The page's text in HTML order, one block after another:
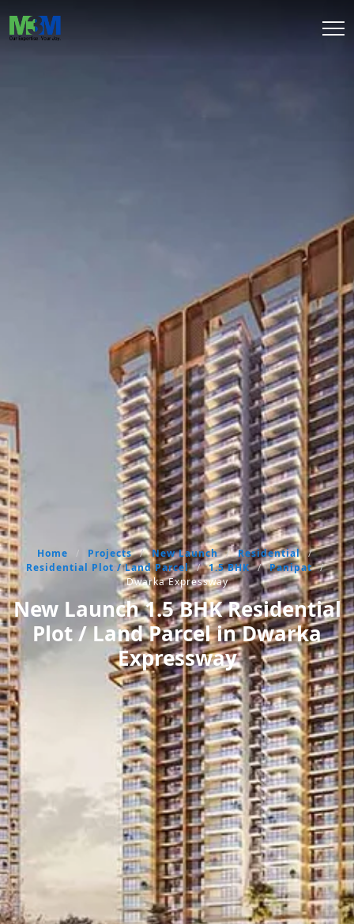
Home / Projects / New Launch / Residential /
Residential Plot / Land Parcel / 1.5 BHK / Panipat /
Dwarka Expressway
New Launch 1.5 BHK Residential
Plot / Land Parcel in Dwarka
Expressway